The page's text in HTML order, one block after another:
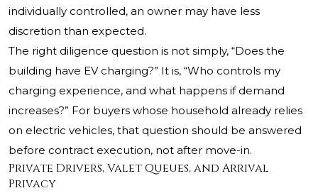
individually controlled, an owner may have less
discretion than expected.
The right diligence question is not simply, “Does the
building have EV charging?” It is, “Who controls my
charging experience, and what happens if demand
increases?” For buyers whose household already relies
on electric vehicles, that question should be answered
before contract execution, not after move-in.
Private Drivers, Valet Queues, and Arrival
Privacy